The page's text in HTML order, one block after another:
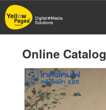
Skip
to
main
Online Catalog